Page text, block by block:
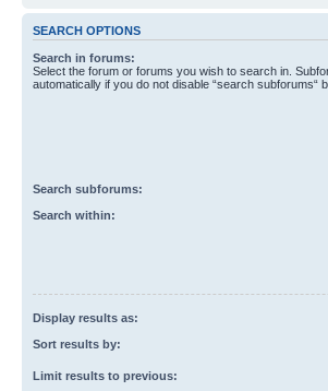
SEARCH OPTIONS
Search in forums:
Select the forum or forums you wish to search in.
automatically if you do not disable “search subforums“
Search subforums:
Search within:
Display results as:
Sort results by:
Limit results to previous: